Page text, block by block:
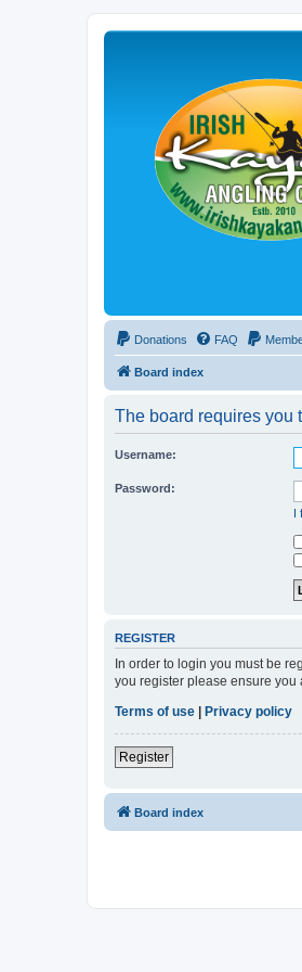
Donations FAQ
Board index
The board requires you
Username:
Password:
I
REGISTER
In order to login you must be
you register please ensure you
Terms of use | Privacy policy
Register
Board index